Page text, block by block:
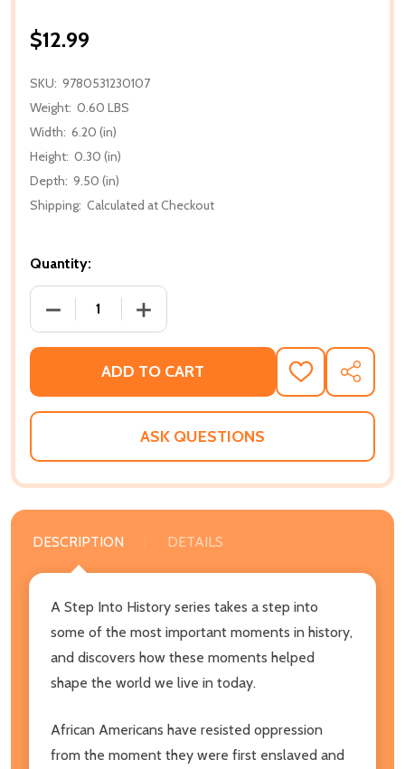
$12.99
SKU: 9780531230107
Weight: 0.60 LBS
Width: 6.20 (in)
Height: 0.30 (in)
Depth: 9.50 (in)
Shipping: Calculated at Checkout
Quantity:
DECREASE QUANTITY OF THE CIVIL RIGHTS
INCREASE QUANTITY OF THE CIVIL
ADD TO CART
ADD
TO
WISH
SHARE
ASK QUESTIONS
DESCRIPTION DETAILS
A Step Into History series takes a step into
some of the most important moments in history,
and discovers how these moments helped
shape the world we live in today.
African Americans have resisted oppression
from the moment they were first enslaved and